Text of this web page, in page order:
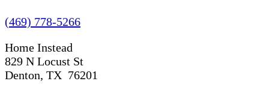
(469) 778-5266
Home Instead
829 N Locust St
Denton, TX 76201